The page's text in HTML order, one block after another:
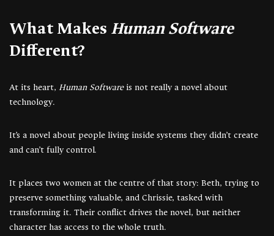
What Makes Human Software
Different?
At its heart, Human Softwareis not really a novel about
technology.
It’s a novel about people living inside systems they didn’t create
and can’t fully control.
It places two women at the centre of that story: Beth, trying to
preserve something valuable, and Chrissie, tasked with
transforming it. Their conflict drives the novel, but neither
character has access to the whole truth.